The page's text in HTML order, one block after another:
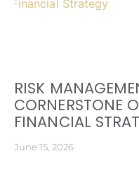
RISK
CORNERSTONE
FINANCIAL
June 15, 2026